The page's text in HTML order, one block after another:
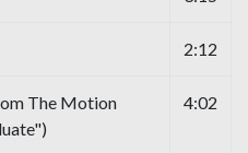
2:12
The Motion
4:02